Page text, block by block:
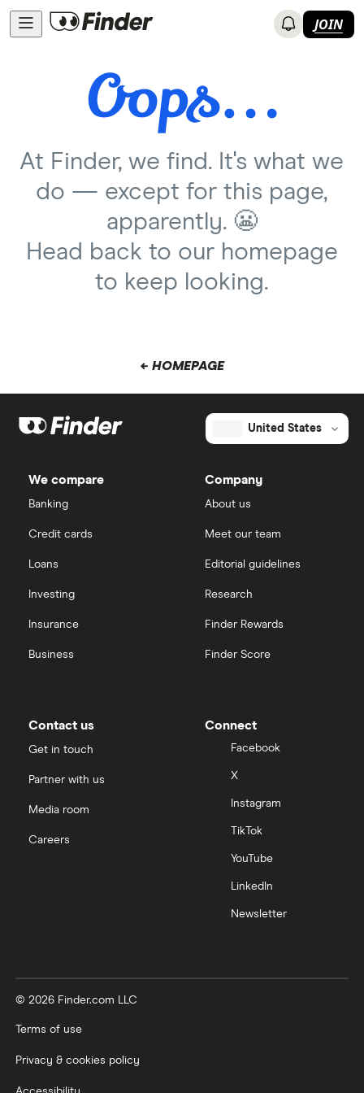
JOIN
At Finder, we find. It's what we
do — except for this page,
apparently. 😬
Head back to our homepage
to keep looking.
← HOMEPAGE
United States
We compare
Banking
Credit cards
Loans
Investing
Insurance
Business
Company
About us
Meet our team
Editorial guidelines
Research
Finder Rewards
Finder Score
Contact us
Get in touch
Partner with us
Media room
Careers
Connect
Facebook
X
Instagram
TikTok
YouTube
LinkedIn
Newsletter
© 2026 Finder.com LLC
Terms of use
Privacy & cookies policy